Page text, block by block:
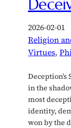
2026-02-01
Religion
Virtues,
in the
most
identity,
won by the